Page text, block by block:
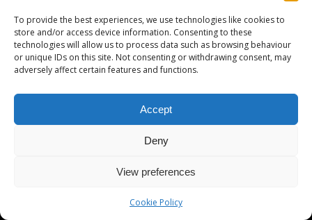
To provide the best experiences, we use technologies like cookies to
store and/or access device information. Consenting to these
technologies will allow us to process data such as browsing behaviour
or unique IDs on this site. Not consenting or withdrawing consent, may
adversely affect certain features and functions.
Accept
Deny
View preferences
Cookie Policy